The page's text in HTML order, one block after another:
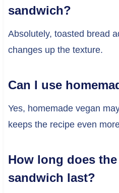
sandwich?
Absolutely, toasted bread
changes up the texture.
Can I use
Yes, homemade vegan
keeps the recipe even
How long does
sandwich last?